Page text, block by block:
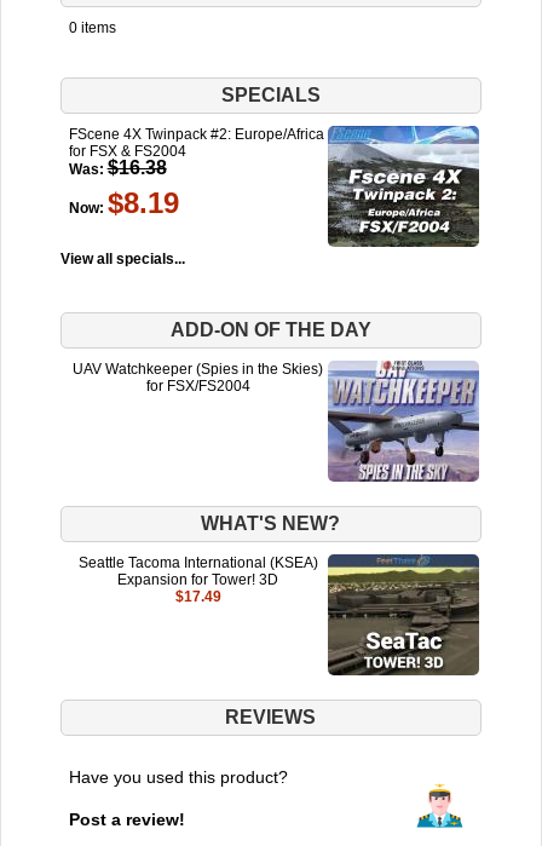
0 items
SPECIALS
FScene 4X Twinpack #2: Europe/Africa
for FSX & FS2004
Was: $16.38
Now: $8.19
View all specials...
ADD-ON OF THE DAY
UAV Watchkeeper (Spies in the Skies)
for FSX/FS2004
WHAT'S NEW?
Seattle Tacoma International (KSEA)
Expansion for Tower! 3D
$17.49
REVIEWS
Have you used this product?
Post a review!